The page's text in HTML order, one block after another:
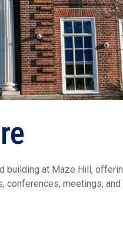
at Maze Hill,
meetings,